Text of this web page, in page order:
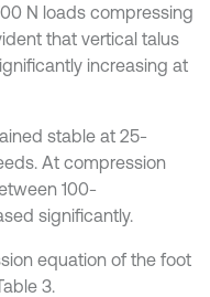
N loads compressing
that vertical talus
increasing at
stable at 25-
At compression
100-
significantly.
equation of the foot
3.